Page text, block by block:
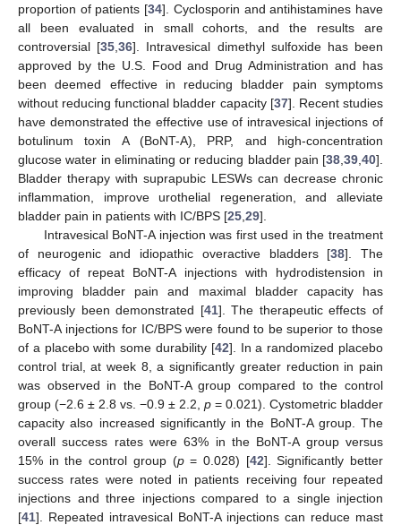
proportion of patients [34]. Cyclosporin and antihistamines have
all been evaluated in small cohorts, and the results are
controversial [35 ,36]. Intravesical dimethyl sulfoxide has been
approved by the U.S. Food and Drug Administration and has
been deemed effective in reducing bladder pain symptoms
without reducing functional bladder capacity [37]. Recent studies
have demonstrated the effective use of intravesical injections of
botulinum toxin A (BoNT-A), PRP, and high-concentration
glucose water in eliminating or reducing bladder pain [38 39 40].
Bladder therapy with suprapubic LESWs can decrease chronic
inflammation, improve urothelial regeneration, and alleviate
bladder pain in patients with IC/BPS [25 29].
Intravesical BoNT-A injection was first used in the treatment
of neurogenic and idiopathic overactive bladders [38]. The
efficacy of repeat BoNT-A injections with hydrodistension in
improving bladder pain and maximal bladder capacity has
previously been demonstrated [41]. The therapeutic effects of
BoNT-A injections for IC/BPS were found to be superior to those
of a placebo with some durability [42]. In a randomized placebo
control trial, at week 8, a significantly greater reduction in pain
was observed in the BoNT-A group compared to the control
group (−2.6 ± 2.8 vs. −0.9 ± 2.2, p = 0.021). Cystometric bladder
capacity also increased significantly in the BoNT-A group. The
overall success rates were 63% in the BoNT-A group versus
15% in the control group (p= 0.028) [42]. Significantly better
success rates were noted in patients receiving four repeated
injections and three injections compared to a single injection
[41]. Repeated intravesical BoNT-A injections can reduce mast